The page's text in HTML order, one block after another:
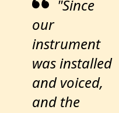
"Since
our
instrument
was installed
and voiced,
and the